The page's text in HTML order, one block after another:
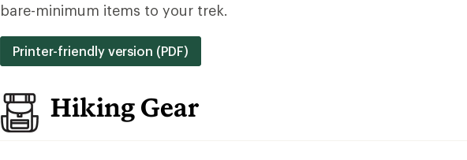
bare-minimum items to your trek.
Printer-friendly version (PDF)
Hiking Gear